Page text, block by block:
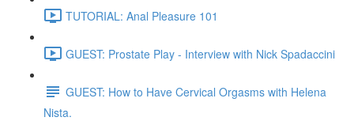
TUTORIAL: Anal Pleasure 101
GUEST: Prostate Play - Interview with Nick Spadaccini
GUEST: How to Have Cervical Orgasms with Helena
Nista.